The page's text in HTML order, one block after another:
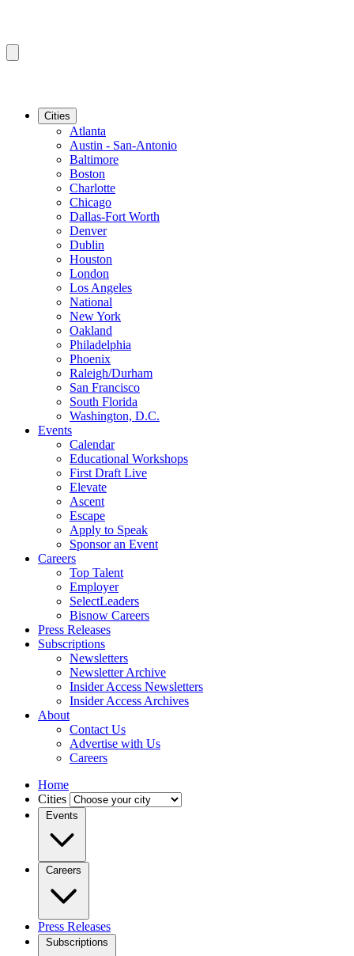
Cities
Atlanta
Austin - San-Antonio
Baltimore
Boston
Charlotte
Chicago
Dallas-Fort Worth
Denver
Dublin
Houston
London
Los Angeles
National
New York
Oakland
Philadelphia
Phoenix
Raleigh/Durham
San Francisco
South Florida
Washington, D.C.
Events
Calendar
Educational Workshops
First Draft Live
Elevate
Ascent
Escape
Apply to Speak
Sponsor an Event
Careers
Top Talent
Employer
SelectLeaders
Bisnow Careers
Press Releases
Subscriptions
Newsletters
Newsletter Archive
Insider Access Newsletters
Insider Access Archives
About
Contact Us
Advertise with Us
Careers
Home
Cities
Events
Careers
Press Releases
Subscriptions